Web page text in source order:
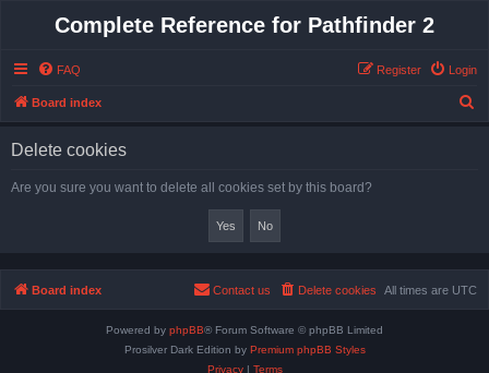
Complete Reference for Pathfinder 2
FAQ Login
Register
Board index
Delete cookies
Are you sure you want to delete all cookies set by this board?
Board index All times are UTC
Delete cookies
Contact us
Powered by phpBB® Forum Software © phpBB Limited
Prosilver Dark Edition by Premium phpBB Styles
Privacy| Terms